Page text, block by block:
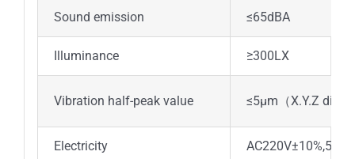
Sound emission ≤65dBA
Illuminance ≥300LX
Vibration half-peak value ≤5μm （X.Y.Z
Electricity AC220V±10%,50/